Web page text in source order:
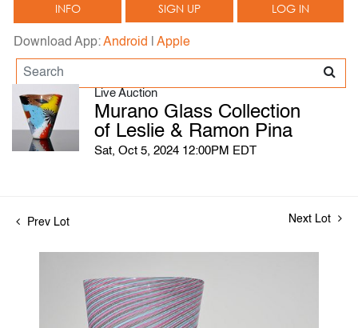
INFO SIGN UP LOG IN
Download App:Android Apple
Live Auction
Murano Glass Collection
of Leslie & Ramon Pina
Sat, Oct 5, 2024 12:00PM EDT
Prev Lot Next Lot